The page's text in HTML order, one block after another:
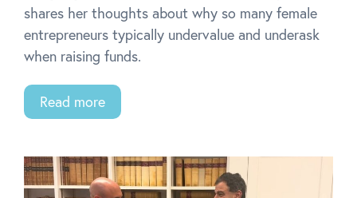
shares her thoughts about why so many female
entrepreneurs typically undervalue and underask
when raising funds.
Read more